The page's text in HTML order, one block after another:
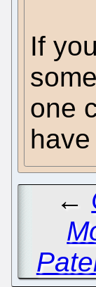
If
one
←